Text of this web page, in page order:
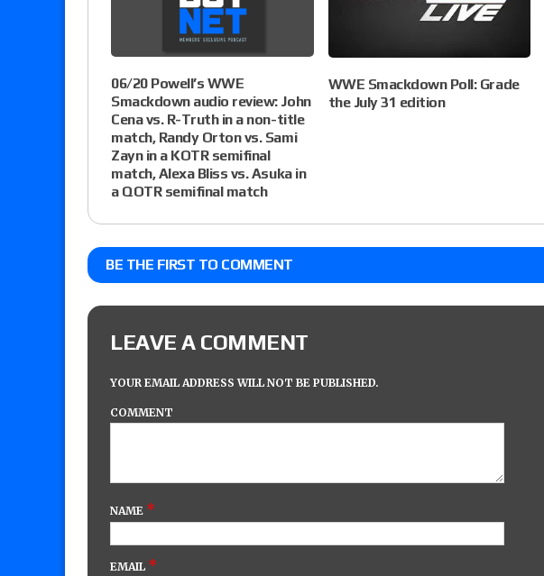
06/20 Powell’s WWE
Smackdown audio review: John
Cena vs. R-Truth in a non-title
match, Randy Orton vs. Sami
Zayn in a KOTR semifinal
match, Alexa Bliss vs. Asuka in
a QOTR semifinal match
WWE Smackdown Poll: Grade
the July 31 edition
BE THE FIRST TO COMMENT
LEAVE A COMMENT
YOUR EMAIL ADDRESS WILL NOT BE PUBLISHED.
COMMENT
NAME *
EMAIL *